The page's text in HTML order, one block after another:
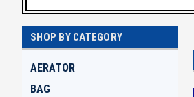
SHOP BY CATEGORY
AERATOR
BAG